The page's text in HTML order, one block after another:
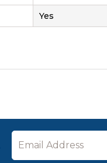
ZOOM
Yes